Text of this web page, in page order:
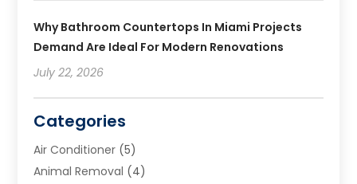
Why Bathroom Countertops In Miami Projects
Demand Are Ideal For Modern Renovations
July 22, 2026
Categories
Air Conditioner (5)
Animal Removal (4)